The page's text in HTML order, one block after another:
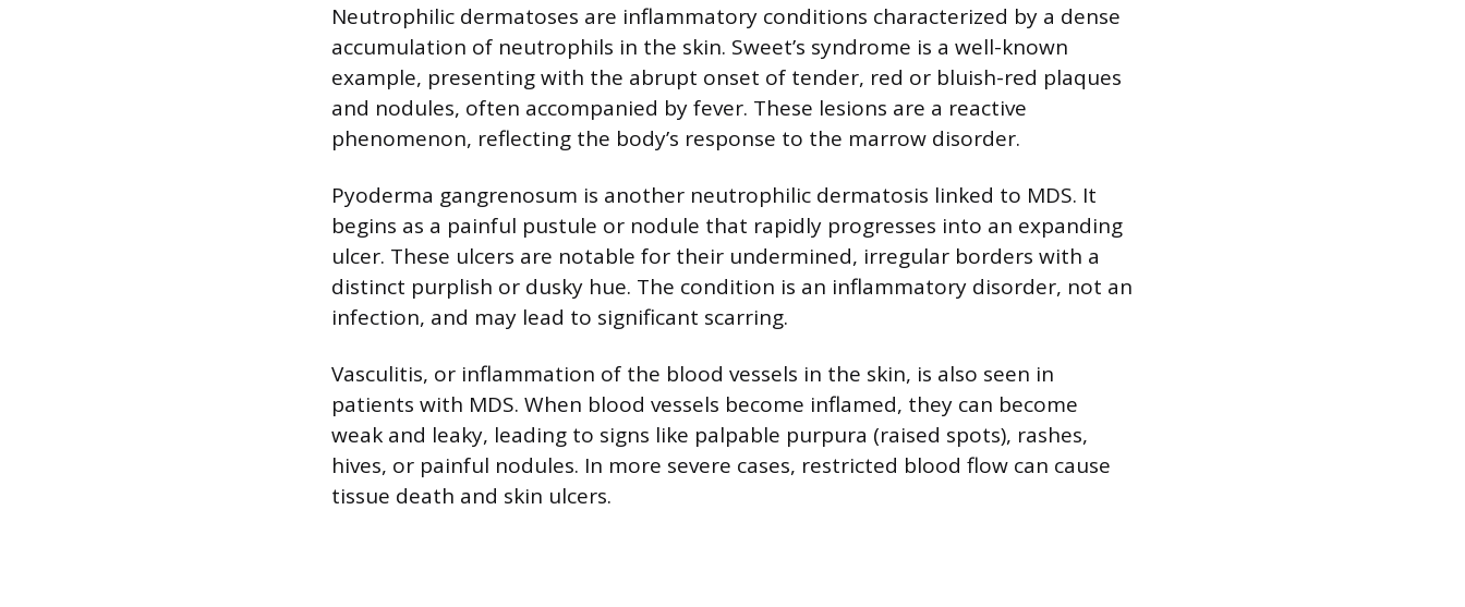
Neutrophilic dermatoses are inflammatory conditions characterized by a dense
accumulation of neutrophils in the skin. Sweet’s syndrome is a well-known
example, presenting with the abrupt onset of tender, red or bluish-red plaques
and nodules, often accompanied by fever. These lesions are a reactive
phenomenon, reflecting the body’s response to the marrow disorder.
Pyoderma gangrenosum is another neutrophilic dermatosis linked to MDS. It
begins as a painful pustule or nodule that rapidly progresses into an expanding
ulcer. These ulcers are notable for their undermined, irregular borders with a
distinct purplish or dusky hue. The condition is an inflammatory disorder, not an
infection, and may lead to significant scarring.
Vasculitis, or inflammation of the blood vessels in the skin, is also seen in
patients with MDS. When blood vessels become inflamed, they can become
weak and leaky, leading to signs like palpable purpura (raised spots), rashes,
hives, or painful nodules. In more severe cases, restricted blood flow can cause
tissue death and skin ulcers.